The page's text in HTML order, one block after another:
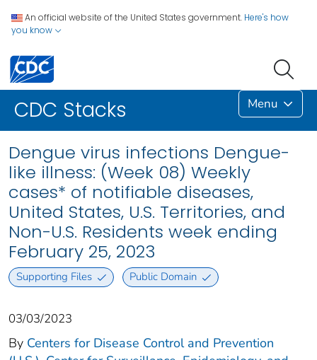
An official website of the United States government. Here's how
you know
CDC Stacks Menu
Dengue virus infections Dengue-
like illness: (Week 08) Weekly
cases* of notifiable diseases,
United States, U.S. Territories, and
Non-U.S. Residents week ending
February 25, 2023
Supporting Files Public Domain
03/03/2023
By Centers for Disease Control and Prevention